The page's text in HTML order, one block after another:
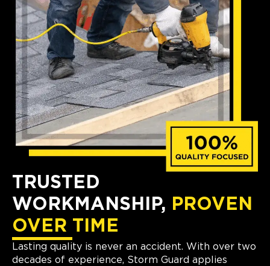
TRUSTED
WORKMANSHIP, PROVEN
OVER TIME
Lasting quality is never an accident. With over two
decades of experience, Storm Guard applies